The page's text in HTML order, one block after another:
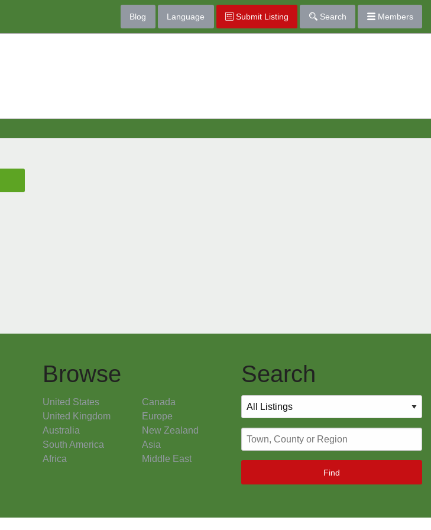
Blog Language Submit Listing Search Members
Browse
United States
Canada
United Kingdom
Europe
Australia
New Zealand
South America
Asia
Africa
Middle East
Search
Find